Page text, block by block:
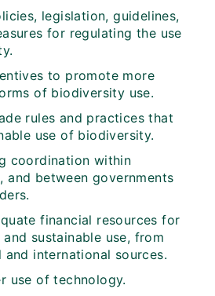
legislation, guidelines,
for regulating the use
to promote more
of biodiversity use.
rules and practices that
use of biodiversity.
coordination within
and between governments
financial resources for
sustainable use, from
and international sources.
use of technology.